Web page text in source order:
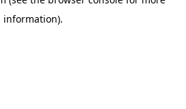
information).